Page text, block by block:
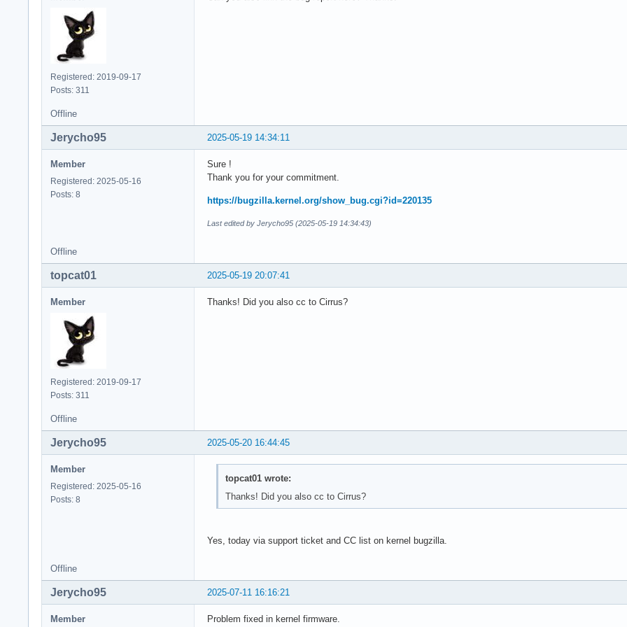
Registered: 2019-09-17
Posts: 311
Offline
2025-05-19 14:34:11
Jerycho95
Member
Registered: 2025-05-16
Posts: 8
Sure !
Thank you for your commitment.
https://bugzilla.kernel.org/show_bug.cgi?id=220135
Last edited by Jerycho95 (2025-05-19 14:34:43)
Offline
2025-05-19 20:07:41
topcat01
Member
Registered: 2019-09-17
Posts: 311
Thanks! Did you also cc to Cirrus?
Offline
2025-05-20 16:44:45
Jerycho95
Member
Registered: 2025-05-16
Posts: 8
topcat01 wrote:
Thanks! Did you also cc to Cirrus?
Yes, today via support ticket and CC list on kernel bugzilla.
Offline
2025-07-11 16:16:21
Jerycho95
Member Problem fixed in kernel firmware.